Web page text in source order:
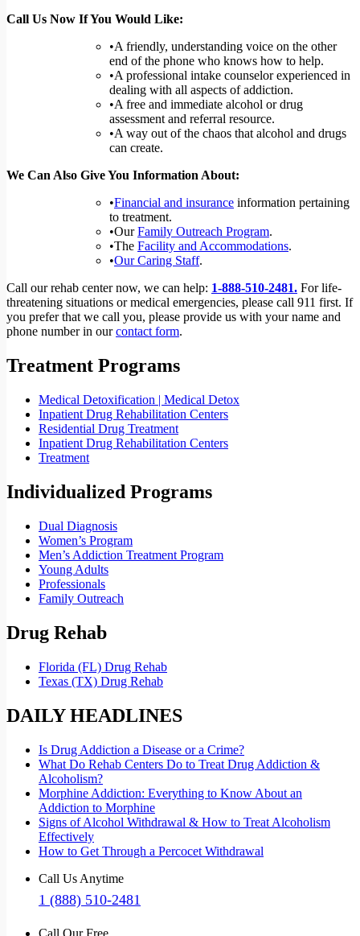
Call Us Now If You Would Like:
•A friendly, understanding voice on the other
end of the phone who knows how to help.
•A professional intake counselor experienced in
dealing with all aspects of addiction.
•A free and immediate alcohol or drug
assessment and referral resource.
•A way out of the chaos that alcohol and drugs
can create.
We Can Also Give You Information About:
•Financial and insurance information pertaining
to treatment.
•OurFamily Outreach Program.
•The Facility and Accommodations.
•Our Caring Staff.
Call our rehab center now, we can help: 1-888-510-2481. For life-
threatening situations or medical emergencies, please call 911 first. If
you prefer that we call you, please provide us with your name and
phone number in ourcontact form.
Treatment Programs
Medical Detoxification | Medical Detox
Inpatient Drug Rehabilitation Centers
Residential Drug Treatment
Inpatient Drug Rehabilitation Centers
Treatment
Individualized Programs
Dual Diagnosis
Women’s Program
Men’s Addiction Treatment Program
Young Adults
Professionals
Family Outreach
Drug Rehab
Florida (FL) Drug Rehab
Texas (TX) Drug Rehab
DAILY HEADLINES
Is Drug Addiction a Disease or a Crime?
What Do Rehab Centers Do to Treat Drug Addiction &
Alcoholism?
Morphine Addiction: Everything to Know About an
Addiction to Morphine
Signs of Alcohol Withdrawal & How to Treat Alcoholism
Effectively
How to Get Through a Percocet Withdrawal
Call Us Anytime
1 (888) 510-2481
Call Our Free